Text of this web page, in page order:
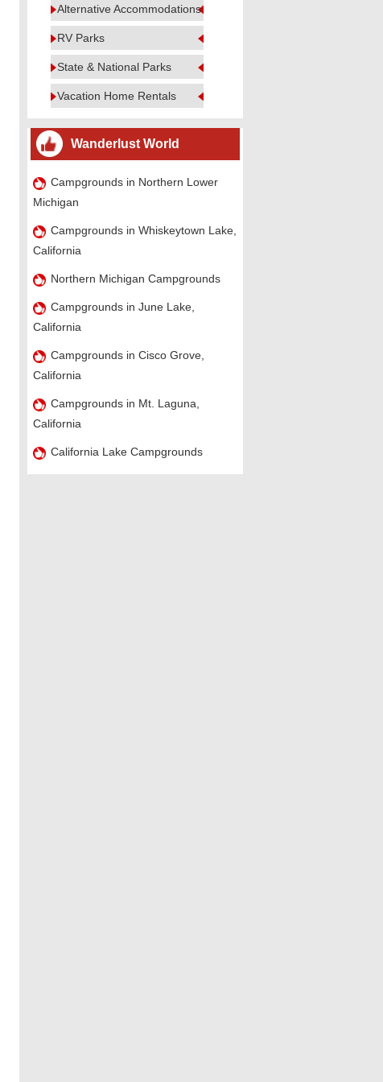
Alternative Accommodations
RV Parks
State & National Parks
Vacation Home Rentals
Wanderlust World
Campgrounds in Northern Lower
Michigan
Campgrounds in Whiskeytown Lake,
California
Northern Michigan Campgrounds
Campgrounds in June Lake,
California
Campgrounds in Cisco Grove,
California
Campgrounds in Mt. Laguna,
California
California Lake Campgrounds